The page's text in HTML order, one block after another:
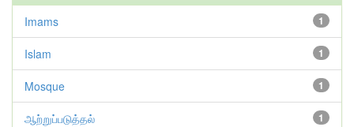
1
Imams
1
Islam
1
Mosque
1
ஆற்றுப்படுத்தல்